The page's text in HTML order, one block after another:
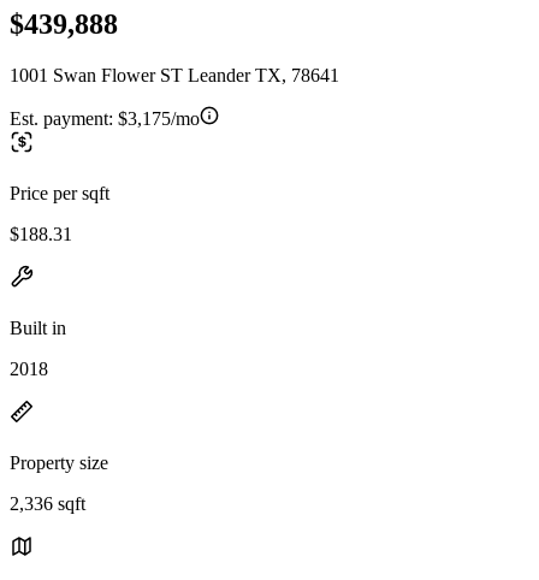
$439,888
1001 Swan Flower ST Leander TX, 78641
Est. payment: $3,175/mo
Price per sqft
$188.31
Built in
2018
Property size
2,336 sqft